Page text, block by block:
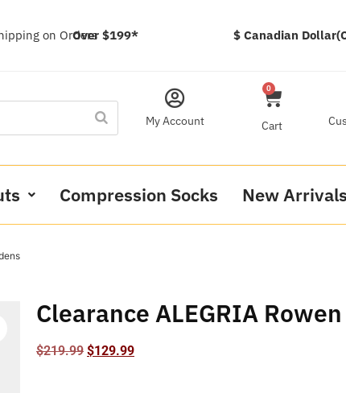
on OrdersOver $199* $ Canadian
My Account
0
Cart
Compression Socks New Arrivals
Clearance ALEGRIA
$219.99 $129.99